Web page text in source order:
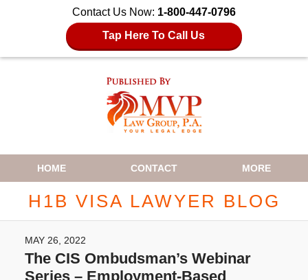
Contact Us Now: 1-800-447-0796
Tap Here To Call Us
Navigation
HOME CONTACT MORE
H1B VISA LAWYER BLOG
MAY 26, 2022
The CIS Ombudsman’s Webinar
Series – Employment-Based